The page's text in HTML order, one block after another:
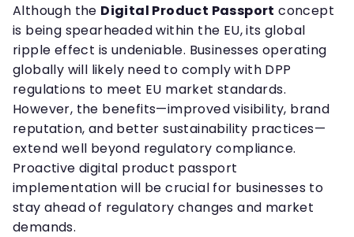
Although the Digital Product Passport concept
is being spearheaded within the EU, its global
ripple effect is undeniable. Businesses operating
globally will likely need to comply with DPP
regulations to meet EU market standards.
However, the benefits—improved visibility, brand
reputation, and better sustainability practices—
extend well beyond regulatory compliance.
Proactive digital product passport
implementation will be crucial for businesses to
stay ahead of regulatory changes and market
demands.